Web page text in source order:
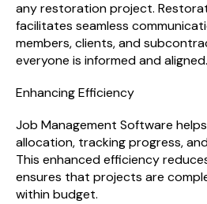
any restoration project.
facilitates seamless
members, clients, and
everyone is informed and aligned.
Enhancing Efficiency
Job Management Software
allocation, tracking progress,
This enhanced efficiency
ensures that projects are
within budget.